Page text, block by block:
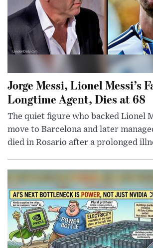
Jorge Messi, Lionel Messi’s
Longtime Agent, Dies at 68
The quiet figure who backed Lionel
move to Barcelona and later
died in Rosario after a prolonged